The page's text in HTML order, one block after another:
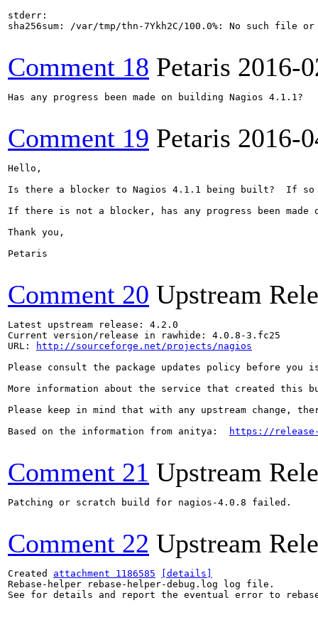
stderr:
sha256sum: /var/tmp/thn-7Ykh2C/100.0%: No such file
Comment 18 Petaris 2016-
Has any progress been made on building Nagios 4.1.1?
Comment 19 Petaris 2016-
Hello,
Is there a blocker to Nagios 4.1.1 being built?  If so
If there is not a blocker, has any progress been made
Thank you,
Petaris
Comment 20 Upstream
Latest upstream release: 4.2.0
Current version/release in rawhide: 4.0.8-3.fc25
URL:
http://sourceforge.net/projects/nagios
Please consult the package updates policy before
More information about the service that created this
Please keep in mind that with any upstream change,
Based on the information from anitya:
https://
Comment 21 Upstream
Patching or scratch build for nagios-4.0.8 failed.
Comment 22 Upstream
Created attachment 1186585
[details]
Rebase-helper rebase-helper-debug.log log file.
See for details and report the eventual error to